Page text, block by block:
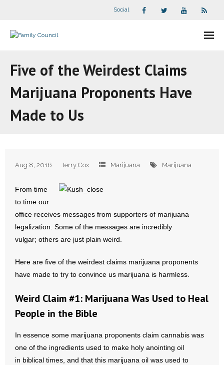
Social
- - Speaker Bios
Articles and Videos
- All Articles and Videos
- Religious Freedom
- Sports Betting
- Videos
Five of the Weirdest Claims
Marijuana Proponents Have
Made to Us
Aug 8, 2016 Jerry Cox Marijuana Marijuana
From time
to time our
office receives messages from supporters of marijuana
legalization. Some of the messages are incredibly
vulgar; others are just plain weird.
Here are five of the weirdest claims marijuana proponents
have made to try to convince us marijuana is harmless.
Weird Claim #1: Marijuana Was Used to Heal
People in the Bible
In essence some marijuana proponents claim cannabis was
one of the ingredients used to make holy anointing oil
in biblical times, and that this marijuana oil was used to